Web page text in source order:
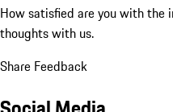
How satisfied are you with the
thoughts with us.
Share Feedback